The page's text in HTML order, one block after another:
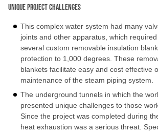
Unique Project Challenges
This complex water system had many
joints and other apparatus, which
several custom removable insulation
protection to 1,000 degrees. These
blankets facilitate easy and cost effective
maintenance of the steam piping system.
The underground tunnels in which the
presented unique challenges to those
Since the project was completed during
heat exhaustion was a serious threat.